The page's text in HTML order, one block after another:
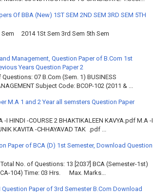
Of BBA (New) 1ST SEM 2ND SEM 3RD SEM 5TH
1St Sem 3rd Sem 5th Sem
Management, Question Paper of B.Com 1st
Years Question Paper 2
07 B.Com (Sem. 1) BUSINESS
Subject Code: BCOP-102 (2011 & ...
M.A 1 and 2 Year all semsters Question Paper
-I HINDI -COURSE 2 BHAKTIKALEEN KAVYA.pdf M.A -I
KAVITA -CHHAYAVAD TAK .pdf ...
Paper of BCA (D) 1st Semester, Download Question
of Questions: 13 [2037] BCA (Semester-1st)
104) Time: 03 Hrs. Max. Marks...
Paper of 3rd Semester B.Com Download